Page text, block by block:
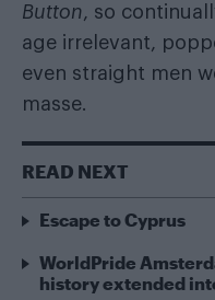
Button, so
age irrelevant,
even straight men
masse.
READ NEXT
Escape to Cyprus
WorldPride
history extended